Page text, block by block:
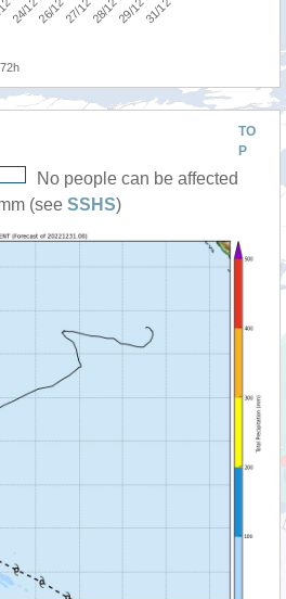
TO
P
No people can be affected
(see SSHS)